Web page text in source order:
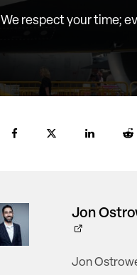
We respect your time;
Jon
Jon